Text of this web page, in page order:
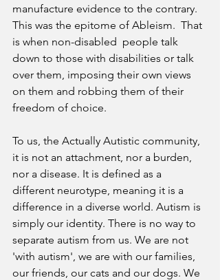
manufacture evidence to the contrary.
This was the epitome of Ableism.  That
is when non-disabled  people talk
down to those with disabilities or talk
over them, imposing their own views
on them and robbing them of their
freedom of choice.
To us, the Actually Autistic community,
it is not an attachment, nor a burden,
nor a disease. It is defined as a
different neurotype, meaning it is a
difference in a diverse world. Autism is
simply our identity. There is no way to
separate autism from us. We are not
'with autism', we are with our families,
our friends, our cats and our dogs. We